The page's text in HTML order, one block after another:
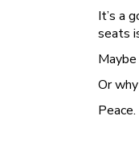
It’s a
seats
Or
Peace.